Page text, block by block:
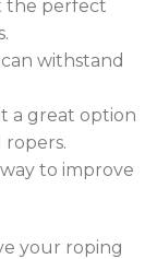
the perfect
withstand
a great option
to improve
your roping